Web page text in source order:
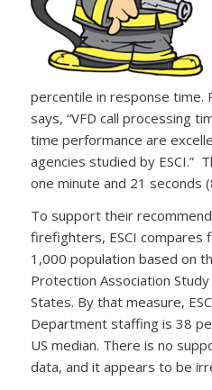
percentile in response time.
says, “VFD call processing
time performance are
agencies studied by ESCI.”
one minute and 21 seconds
To support their
firefighters, ESCI compares
1,000 population based on
Protection Association
States. By that measure,
Department staffing is 38
US median. There is no
data, and it appears to be